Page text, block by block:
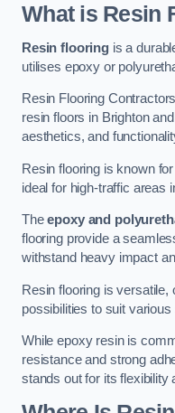
What is Resin
Resin flooringis a
utilises epoxy or
Resin Flooring
resin floors in Brighton
aesthetics, and
Resin flooring is known
ideal for high-traffic areas
Theepoxy and
flooring provide a
withstand heavy impact
Resin flooring is versatile,
possibilities to suit various
While epoxy resin is
resistance and strong
stands out for its flexibility